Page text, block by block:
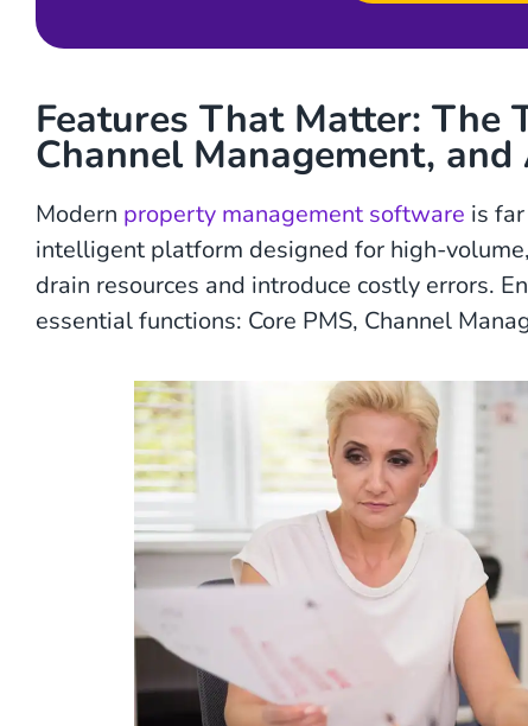
Features That Matter: The
Channel Management,
Modern property management software is
intelligent platform designed for high-
drain resources and introduce costly errors.
essential functions: Core PMS, Channel